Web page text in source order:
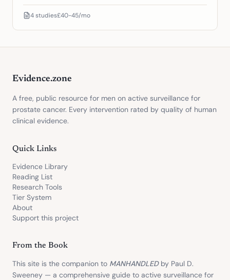
4studies£40-45/mo
Evidence.zone
A free, public resource for men on active surveillance for
prostate cancer. Every intervention rated by quality of human
clinical evidence.
Quick Links
Evidence Library
Reading List
Research Tools
Tier System
About
Support this project
From the Book
This site is the companion to MANHANDLEDby Paul D.
Sweeney — a comprehensive guide to active surveillance for